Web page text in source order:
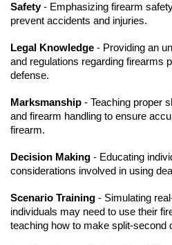
Safety- Emphasizing firearm
prevent accidents and injuries.
Legal Knowledge - Providing an
and regulations regarding firearms
defense.
Marksmanship - Teaching proper
and firearm handling to ensure
firearm.
Decision Making - Educating
considerations involved in using
Scenario Training - Simulating
individuals may need to use their
teaching how to make split-second